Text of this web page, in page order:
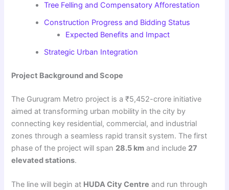
Tree Felling and Compensatory Afforestation
Construction Progress and Bidding Status
Expected Benefits and Impact
Strategic Urban Integration
Project Background and Scope
The Gurugram Metro project is a ₹5,452-crore initiative
aimed at transforming urban mobility in the city by
connecting key residential, commercial, and industrial
zones through a seamless rapid transit system. The first
phase of the project will span 28.5 km and include 27
elevated stations.
The line will begin at HUDA City Centre and run through